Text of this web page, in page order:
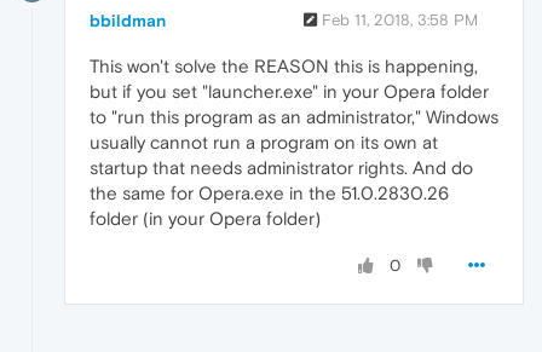
bbildman Feb 11, 2018, 3:58 PM
This won't solve the REASON this is happening,
but if you set "launcher.exe" in your Opera folder
to "run this program as an administrator," Windows
usually cannot run a program on its own at
startup that needs administrator rights. And do
the same for Opera.exe in the 51.0.2830.26
folder (in your Opera folder)
0